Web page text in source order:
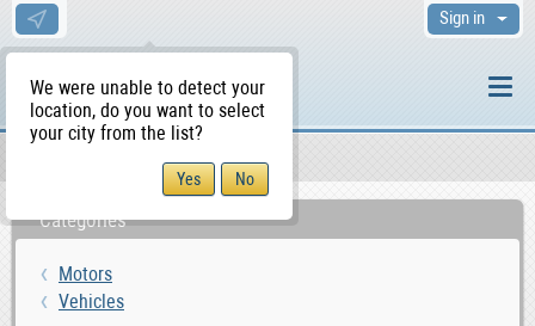
We were unable to detect your
location, do you want to select
your city from the list?
Sign in
Categories
Motors
Vehicles